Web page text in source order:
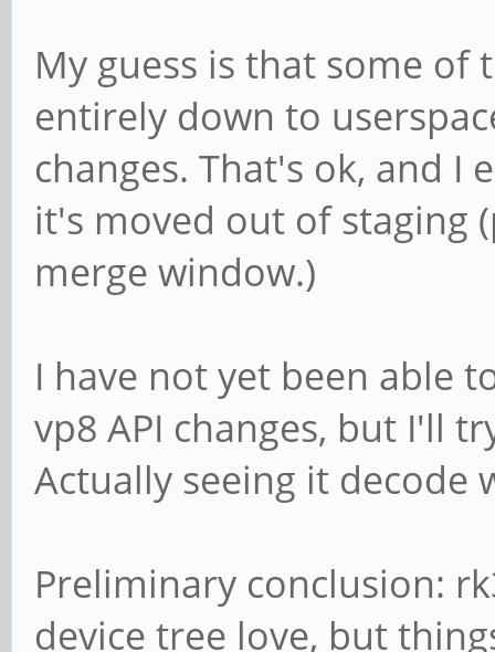
(unknown): type=204
Invalid argument
ERROR: pipeline
ERROR: from element
/
4dec0: Could not
Additional debug
../gst-plugins-base/
libs/gst/video/
/
4dec0:
My guess is that some
entirely down to
changes. That's ok, and I
it's moved out of staging
merge window.)
I have not yet been able
vp8 API changes, but I'll
Actually seeing it decode
Preliminary conclusion:
device tree love, but